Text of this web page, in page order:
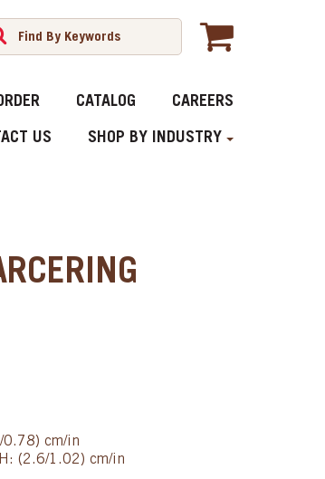
CATALOG CAREERS
US SHOP BY INDUSTRY
0.78) cm/in
(2.6/1.02) cm/in